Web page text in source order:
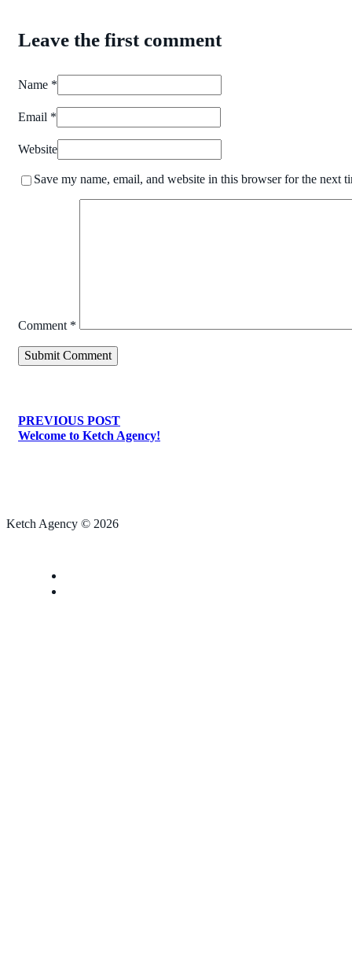
Leave the first comment
Name *
Email *
Website
Save my name, email, and website in this browser for the next
Comment *
PREVIOUS POST
Welcome to Ketch Agency!
Ketch Agency © 2026